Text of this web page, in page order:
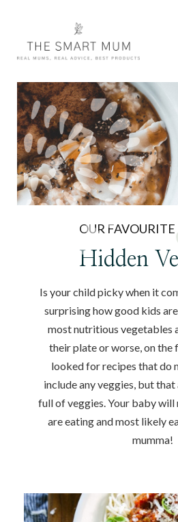
OUR FAVOURITE
Hidden
Is your child picky when it
surprising how good kids
most nutritious vegetables
their plate or worse, on
looked for recipes that do
include any veggies, but
full of veggies. Your baby
are eating and most likely
mumma!